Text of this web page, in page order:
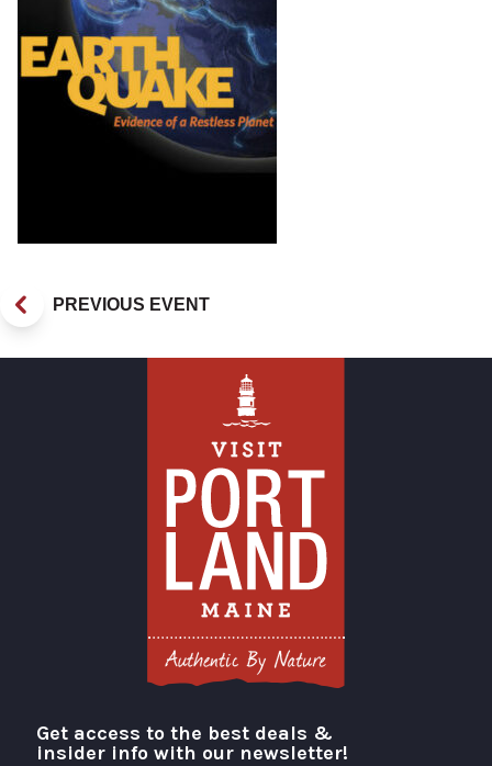
PREVIOUS EVENT
Visit Portland
Get access to the best deals &
insider info with our newsletter!